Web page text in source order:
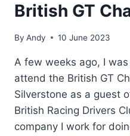
British GT
By Andy 10 June 2023
A few weeks ago, I
attend the British GT
Silverstone as a guest
British Racing Drivers
company I work for